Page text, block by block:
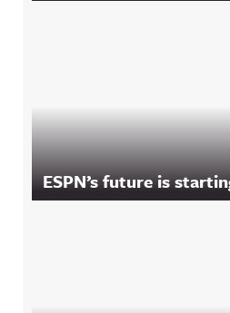
ESPN’s future is